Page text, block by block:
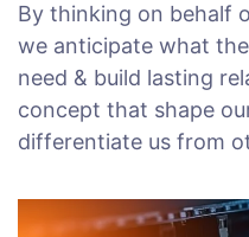
By thinking on behalf
we anticipate what
need & build lasting
concept that shape
differentiate us from